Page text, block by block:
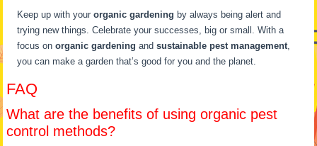
Keep up with yourorganic gardening by always being alert and
trying new things. Celebrate your successes, big or small. With a
focus onorganic gardening andsustainable pest management
you can make a garden that’s good for you and the planet.
FAQ
What are the benefits of using organic pest
control methods?